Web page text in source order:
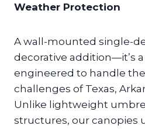
Weather Protection
A wall-mounted single-
decorative addition—it’s
engineered to handle
challenges of Texas,
Unlike lightweight
structures, our canopies